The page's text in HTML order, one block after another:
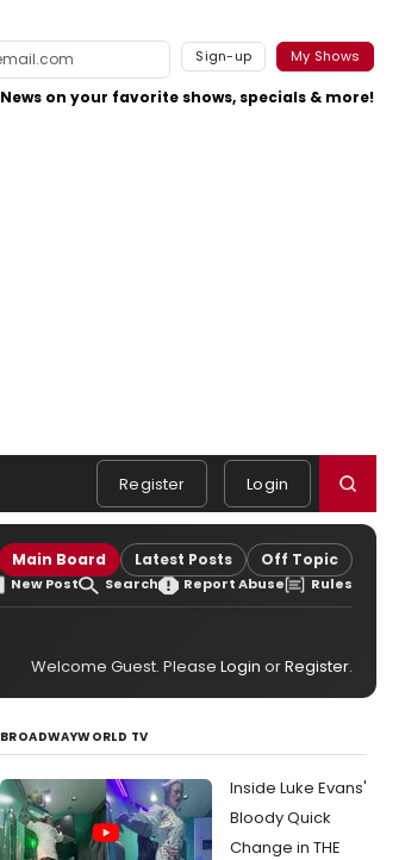
Sign-up My Shows
News on your favorite shows, specials & more!
Register Login
Main Board Latest Posts Off Topic
New Post Search Report Abuse Rules
Welcome Guest. Please Login orRegister.
BROADWAYWORLD TV
Inside Luke Evans'
Bloody Quick
Change in THE